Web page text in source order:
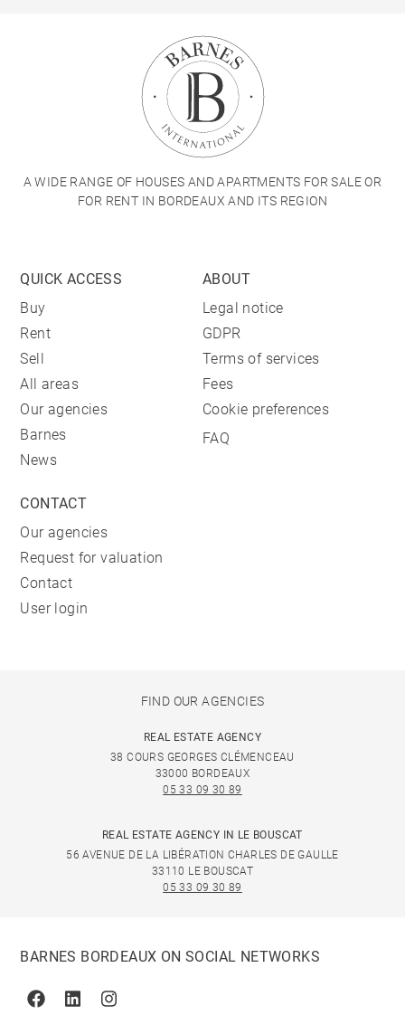
A WIDE RANGE OF HOUSES AND APARTMENTS FOR SALE OR
FOR RENT IN BORDEAUX AND ITS REGION
QUICK ACCESS
Buy
Rent
Sell
All areas
Our agencies
Barnes
News
ABOUT
Legal notice
GDPR
Terms of services
Fees
Cookie preferences
FAQ
CONTACT
Our agencies
Request for valuation
Contact
User login
FIND OUR AGENCIES
REAL ESTATE AGENCY
38 COURS GEORGES CLÉMENCEAU
33000 BORDEAUX
05 33 09 30 89
REAL ESTATE AGENCY IN LE BOUSCAT
56 AVENUE DE LA LIBÉRATION CHARLES DE GAULLE
33110 LE BOUSCAT
05 33 09 30 89
BARNES BORDEAUX ON SOCIAL NETWORKS
FacebookLinkedinInstagram